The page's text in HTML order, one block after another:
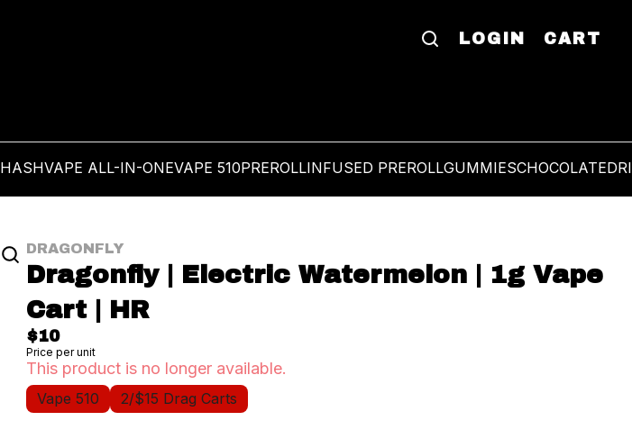
LOGIN CART
HASHVAPE ALL-IN-ONEVAPE 510PREROLLINFUSED PREROLLGUMMIESCHOCOLATE
DRAGONFLY
Dragonfly | Electric Watermelon | 1g Vape
Cart | HR
$10
Price per unit
This product is no longer available.
Vape 510 2/$15 Drag Carts